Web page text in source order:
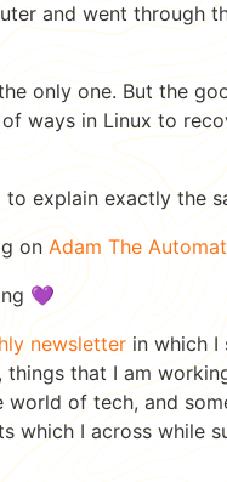
and went through
only one. But the
ways in Linux to
explain exactly the
on Adam The
💜
newsletter in which I
things that I am
world of tech, and
which I across while